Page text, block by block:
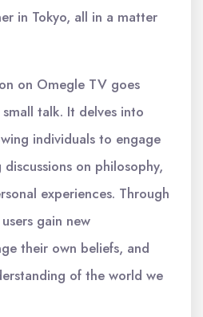
in Tokyo, all in a matter
on Omegle TV goes
talk. It delves into
individuals to engage
on philosophy,
experiences. Through
gain new
their own beliefs, and
of the world we